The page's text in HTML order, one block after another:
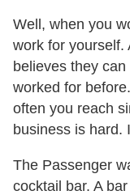
Well, when you
work for yourself.
believes they
worked for
often you reach
business is hard.
The Passenger
cocktail bar. A